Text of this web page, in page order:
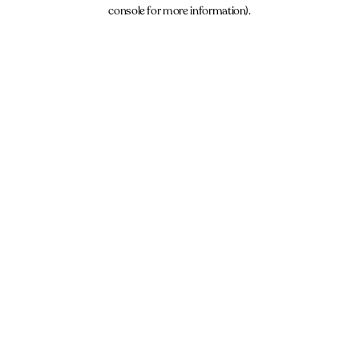
console for more information).